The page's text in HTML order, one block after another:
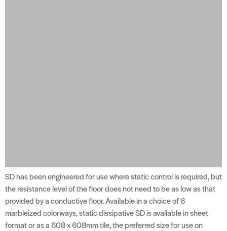
SD has been engineered for use where static control is required, but
the resistance level of the floor does not need to be as low as that
provided by a conductive floor. Available in a choice of 6
marbleized colorways, static dissipative SD is available in sheet
format or as a 608 x 608mm tile, the preferred size for use on